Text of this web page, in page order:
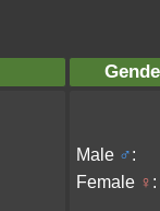
Male ♂:
Female ♀ :